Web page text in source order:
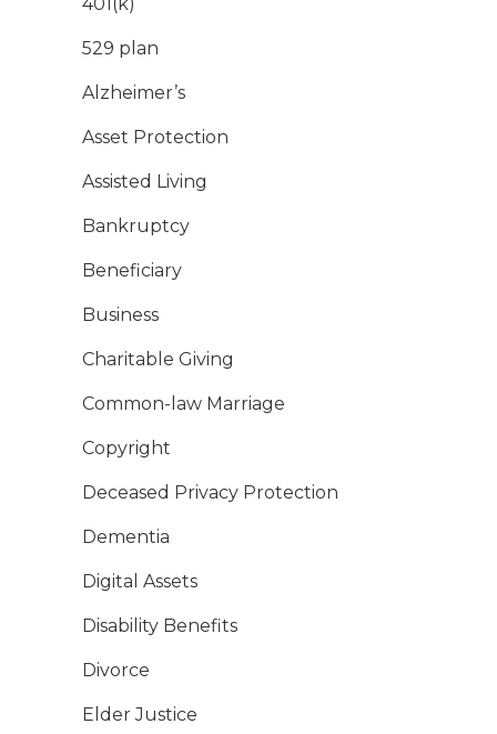
529 plan
Alzheimer’s
Asset Protection
Assisted Living
Bankruptcy
Beneficiary
Business
Charitable Giving
Common-law Marriage
Copyright
Deceased Privacy Protection
Dementia
Digital Assets
Disability Benefits
Divorce
Elder Justice